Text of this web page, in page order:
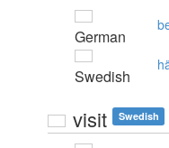
German
Swedish
visit Swedish